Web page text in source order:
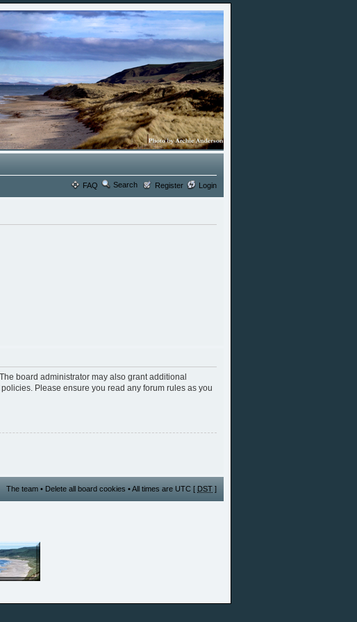
FAQ Search Register Login
board administrator may also grant additional
Please ensure you read any forum rules as you
The team • Delete all board cookies • All times are UTC [ DST ]